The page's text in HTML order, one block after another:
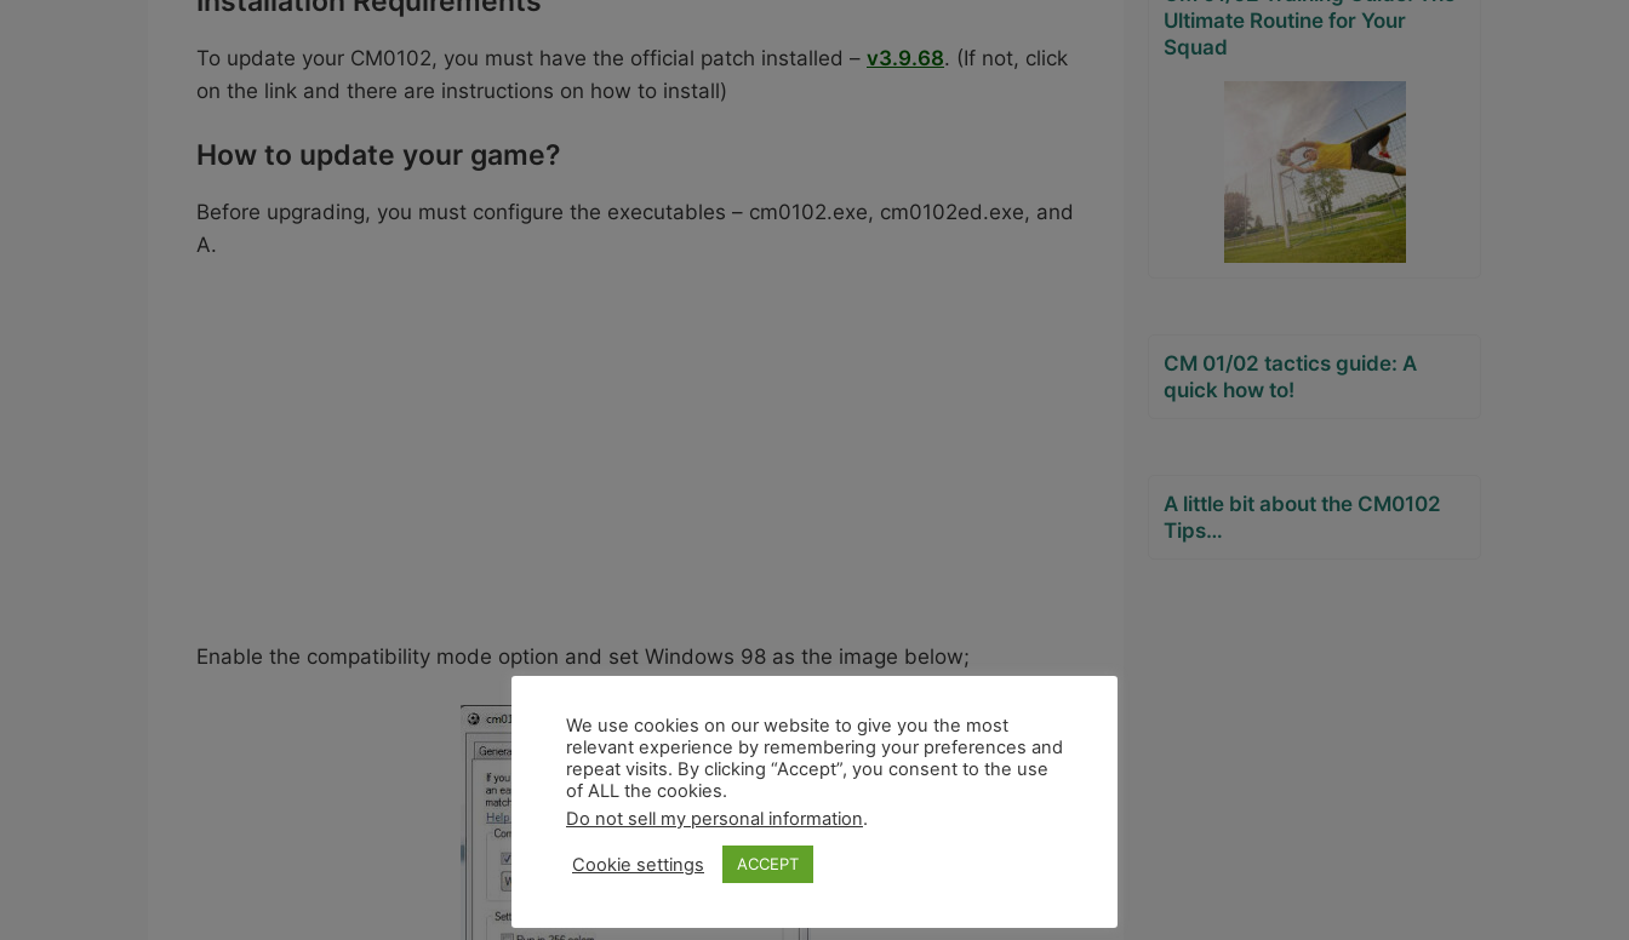
To update your CM0102, you must have the official patch installed – v3.9.68. (If not, click
on the link and there are instructions on how to install)
How to update your game?
Before upgrading, you must configure the executables – cm0102.exe, cm0102ed.exe, and
A.
Enable the compatibility mode option and set Windows 98 as the image below;
Ultimate Routine for Your
Squad
CM 01/02 tactics guide: A
quick how to!
A little bit about the CM0102
Tips…
We use cookies on our website to give you the most
relevant experience by remembering your preferences and
repeat visits. By clicking “Accept”, you consent to the use
of ALL the cookies.
Do not sell my personal information.
Cookie settings ACCEPT